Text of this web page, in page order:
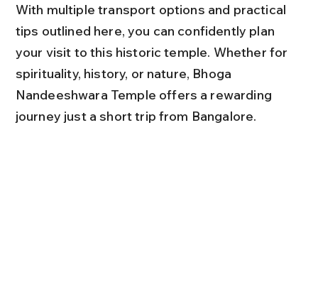
With multiple transport options and practical
tips outlined here, you can confidently plan
your visit to this historic temple. Whether for
spirituality, history, or nature, Bhoga
Nandeeshwara Temple offers a rewarding
journey just a short trip from Bangalore.